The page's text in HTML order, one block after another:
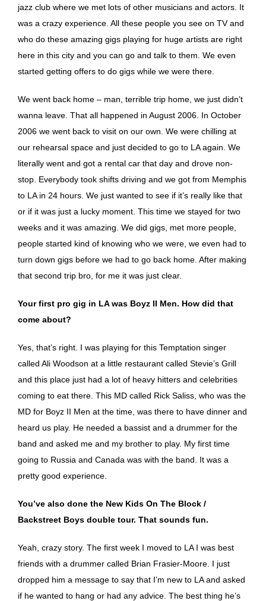
jazz club where we met lots of other musicians and actors. It
was a crazy experience. All these people you see on TV and
who do these amazing gigs playing for huge artists are right
here in this city and you can go and talk to them. We even
started getting offers to do gigs while we were there.
We went back home – man, terrible trip home, we just didn’t
wanna leave. That all happened in August 2006. In October
2006 we went back to visit on our own. We were chilling at
our rehearsal space and just decided to go to LA again. We
literally went and got a rental car that day and drove non-
stop. Everybody took shifts driving and we got from Memphis
to LA in 24 hours. We just wanted to see if it’s really like that
or if it was just a lucky moment. This time we stayed for two
weeks and it was amazing. We did gigs, met more people,
people started kind of knowing who we were, we even had to
turn down gigs before we had to go back home. After making
that second trip bro, for me it was just clear.
Your first pro gig in LA was Boyz II Men. How did that
come about?
Yes, that’s right. I was playing for this Temptation singer
called Ali Woodson at a little restaurant called Stevie’s Grill
and this place just had a lot of heavy hitters and celebrities
coming to eat there. This MD called Rick Saliss, who was the
MD for Boyz II Men at the time, was there to have dinner and
heard us play. He needed a bassist and a drummer for the
band and asked me and my brother to play. My first time
going to Russia and Canada was with the band. It was a
pretty good experience.
You’ve also done the New Kids On The Block /
Backstreet Boys double tour. That sounds fun.
Yeah, crazy story. The first week I moved to LA I was best
friends with a drummer called Brian Frasier-Moore. I just
dropped him a message to say that I’m new to LA and asked
if he wanted to hang or had any advice. The best thing he’s